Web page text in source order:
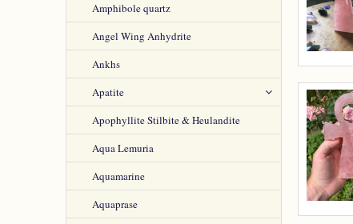
Amphibole quartz
Angel Wing Anhydrite
Ankhs
Apatite
Apophyllite Stilbite & Heulandite
Aqua Lemuria
Aquamarine
Aquaprase